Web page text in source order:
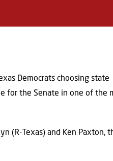
Democrats choosing state
for the Senate in one of the
(R-Texas) and Ken Paxton,